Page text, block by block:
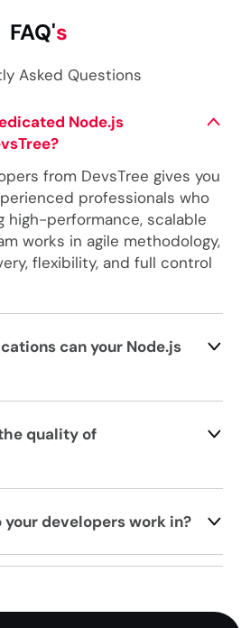
FAQ's
Asked Questions
Node.js
from DevsTree gives you
professionals who
high-performance, scalable
works in agile methodology,
flexibility, and full control
can your Node.js
quality of
developers work in?